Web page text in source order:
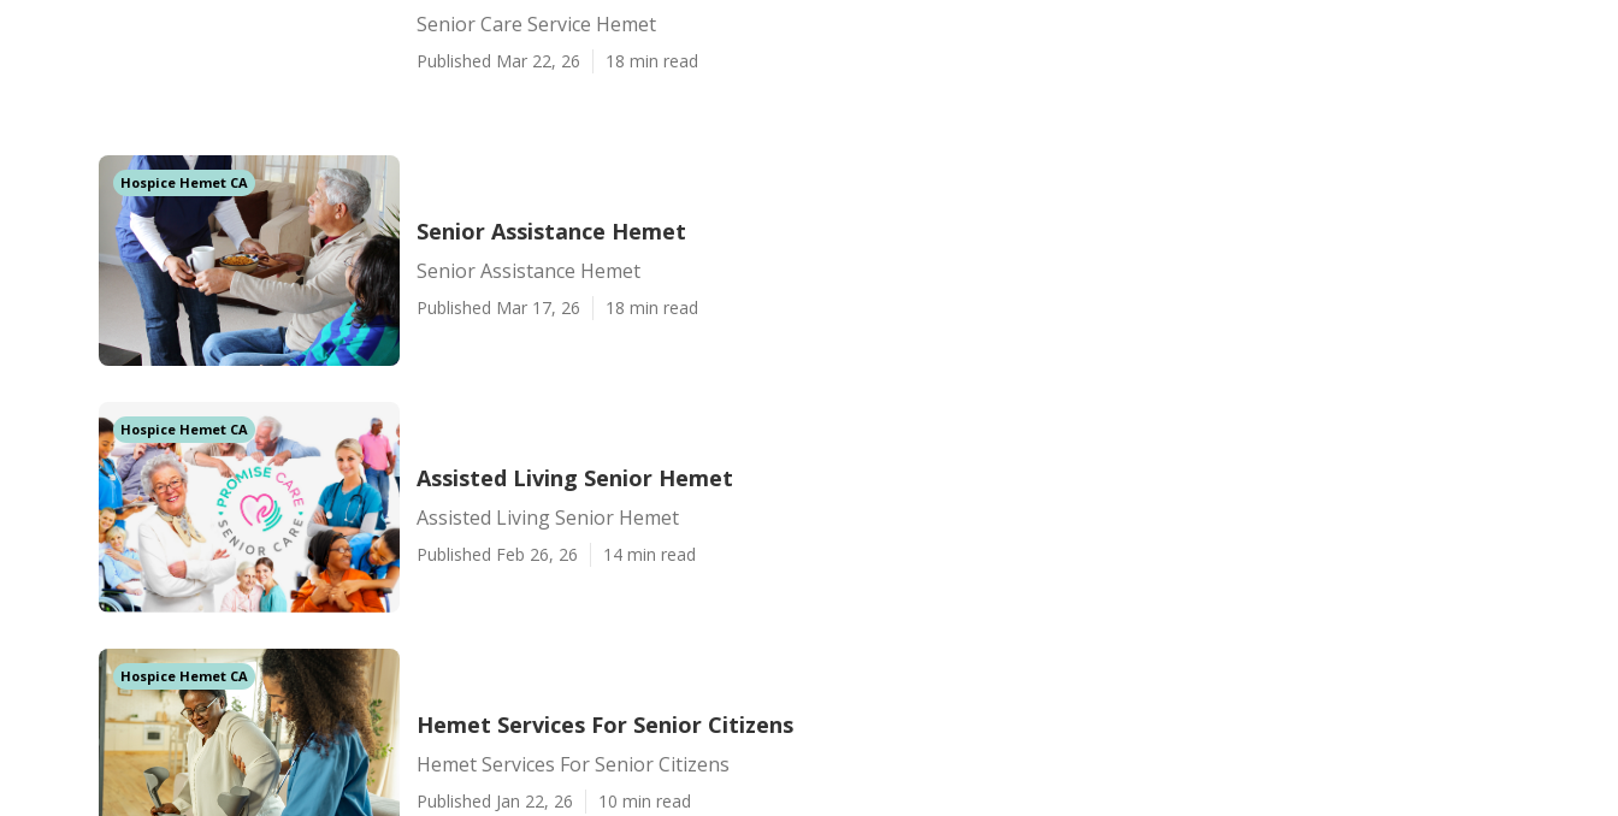
Senior Care Service Hemet
Published Mar 22, 26 18 min read
Hospice Hemet CA
Senior Assistance Hemet
Senior Assistance Hemet
Published Mar 17, 26 18 min read
Hospice Hemet CA
Assisted Living Senior Hemet
Assisted Living Senior Hemet
Published Feb 26, 26 14 min read
Hospice Hemet CA
Hemet Services For Senior Citizens
Hemet Services For Senior Citizens
Published Jan 22, 26 10 min read